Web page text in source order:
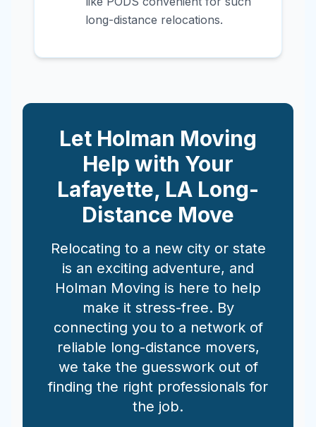
long-distance relocations.
Let Holman Moving
Help with Your
Lafayette, LA Long-
Distance Move
Relocating to a new city or state
is an exciting adventure, and
Holman Moving is here to help
make it stress-free. By
connecting you to a network of
reliable long-distance movers,
we take the guesswork out of
finding the right professionals for
the job.